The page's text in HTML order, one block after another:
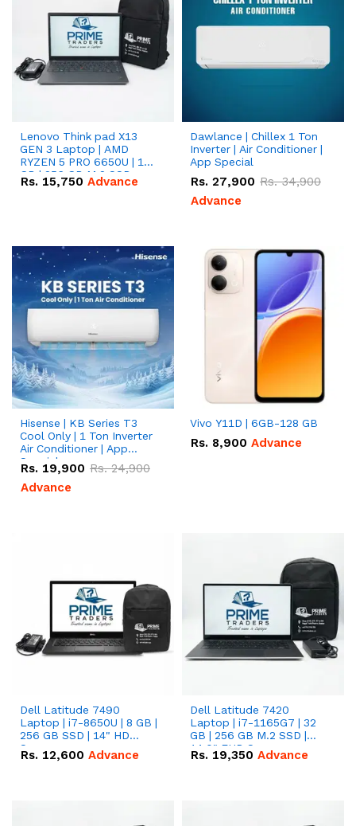
Lenovo Think pad X13
GEN 3 Laptop | AMD
RYZEN 5 PRO 6650U | 16
GB | 256 GB M.2 SSD
13.3'' with Radeon RX
Rs. 15,750 Advance
Dawlance | Chillex 1 Ton
Inverter | Air Conditioner |
App Special
Rs. 27,900 Rs.34,900
Advance
Hisense | KB Series T3
Cool Only | 1 Ton Inverter
Air Conditioner | App
Special
Rs. 19,900 Rs.24,900
Advance
Vivo Y11D | 6GB-128 GB
Rs. 8,900 Advance
Dell Latitude 7490
Laptop | i7-8650U | 8 GB |
256 GB SSD | 14" HD
Screen
Rs. 12,600 Advance
Dell Latitude 7420
Laptop | i7-1165G7 | 32
GB | 256 GB M.2 SSD |
14.0" FHD Screen
Rs. 19,350 Advance